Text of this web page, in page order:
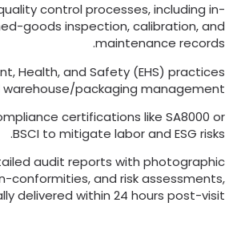
quality control processes,
goods inspection,calibration
maintenance
.
,Health,and Safety(EHS)
and warehouse/packaging
.
compliance certifications like
BSCI to mitigate labor and ESG
.
detailed audit reports with
,non-conformities,and risk
delivered within24 hours